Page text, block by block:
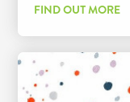
FIND OUT MORE